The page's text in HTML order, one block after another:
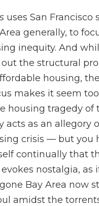
uses San Francisco
generally, to
inequity. And
the structural
housing,
makes it seem
housing tragedy of
acts as an allegory
crisis — but you
continually that
nostalgia, as
Bay Area now
amidst the